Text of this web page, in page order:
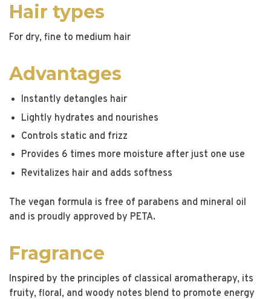
Hair types
For dry, fine to medium hair
Advantages
Instantly detangles hair
Lightly hydrates and nourishes
Controls static and frizz
Provides 6 times more moisture after just one use
Revitalizes hair and adds softness
The vegan formula is free of parabens and mineral oil
and is proudly approved by PETA.
Fragrance
Inspired by the principles of classical aromatherapy, its
fruity, floral, and woody notes blend to promote energy